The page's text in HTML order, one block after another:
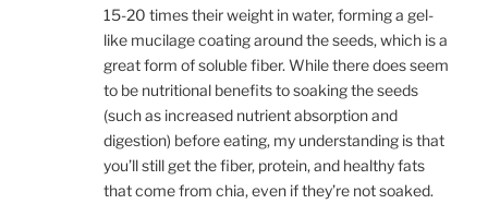
15-20 times their weight in water, forming a gel-
like mucilage coating around the seeds, which is a
great form of soluble fiber. While there does seem
to be nutritional benefits to soaking the seeds
(such as increased nutrient absorption and
digestion) before eating, my understanding is that
you’ll still get the fiber, protein, and healthy fats
that come from chia, even if they’re not soaked.